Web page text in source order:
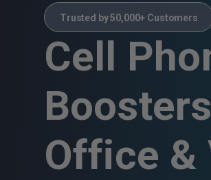
Trusted by 50,000+ Customers
Cell
Office &